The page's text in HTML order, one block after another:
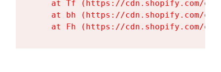
at Tf (https://cdn.shopify.com/
at bh (https://cdn.shopify.com/
at Fh (https://cdn.shopify.com/